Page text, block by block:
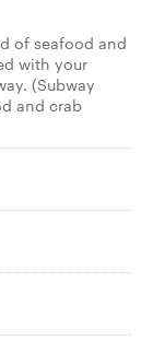
of seafood and
with your
(Subway
and crab